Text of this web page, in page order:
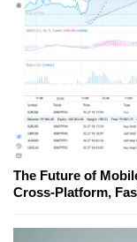
The Future of
Cross-Platform,